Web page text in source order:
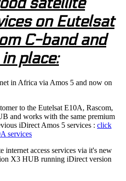
on Eutelsat
C-band and
place:
in Africa via Amos 5 and now on
to the Eutelsat E10A, Rascom,
and works with the same premium
iDirect Amos 5 services : click
services
internet access services via it's new
X3 HUB running iDirect version